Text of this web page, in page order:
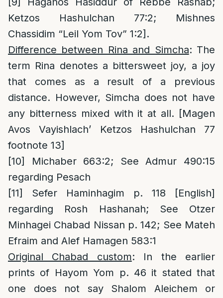
Ketzos Hashulchan 77:2; Mishnes
Chassidim “Leil Yom Tov” 1:2].
Difference between Rina and Simcha: The
term Rina denotes a bittersweet joy, a joy
that comes as a result of a previous
distance. However, Simcha does not have
any bitterness mixed with it at all. [Magen
Avos Vayishlach’ Ketzos Hashulchan 77
footnote 13]
[10]
Michaber 663:2; See Admur 490:15
regarding Pesach
[11]
Sefer Haminhagim p. 118 [English]
regarding Rosh Hashanah; See Otzer
Minhagei Chabad Nissan p. 142; See Mateh
Efraim and Alef Hamagen 583:1
Original Chabad custom: In the earlier
prints of Hayom Yom p. 46 it stated that
one does not say Shalom Aleichem or